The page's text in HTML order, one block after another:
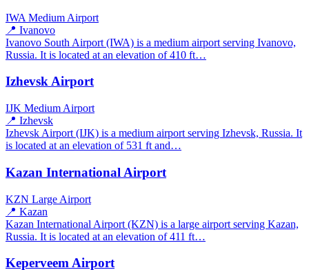
IWA Medium Airport
📍 Ivanovo
Ivanovo South Airport (IWA) is a medium airport serving Ivanovo,
Russia. It is located at an elevation of 410 ft…
Izhevsk Airport
IJK Medium Airport
📍 Izhevsk
Izhevsk Airport (IJK) is a medium airport serving Izhevsk, Russia. It
is located at an elevation of 531 ft and…
Kazan International Airport
KZN Large Airport
📍 Kazan
Kazan International Airport (KZN) is a large airport serving Kazan,
Russia. It is located at an elevation of 411 ft…
Keperveem Airport